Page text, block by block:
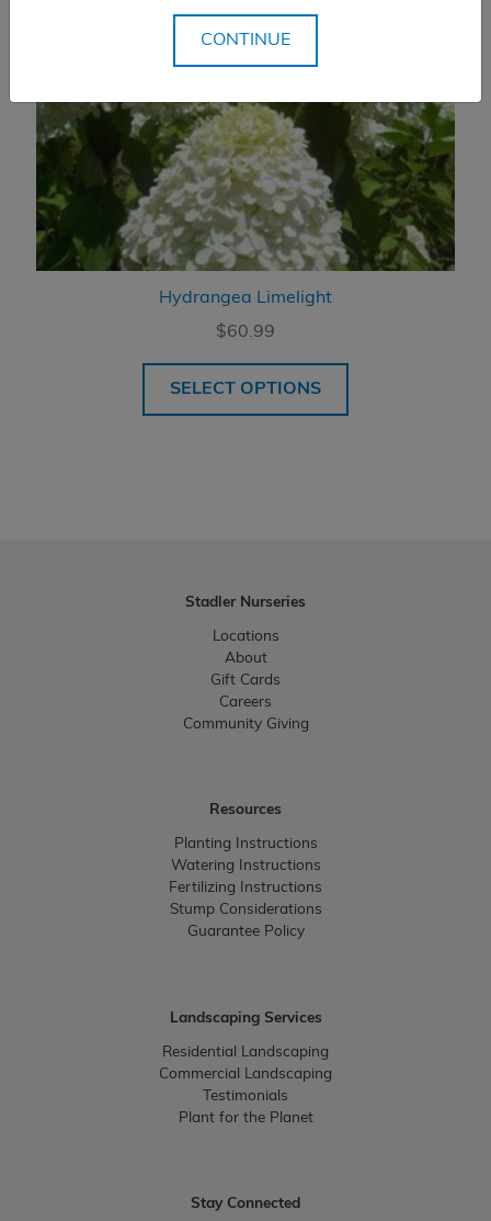
Hydrangea Limelight
$60.99
SELECT OPTIONS
Stadler Nurseries
Locations
About
Gift Cards
Careers
Community Giving
Resources
Planting Instructions
Watering Instructions
Fertilizing Instructions
Stump Considerations
Guarantee Policy
Landscaping Services
Residential Landscaping
Commercial Landscaping
Testimonials
Plant for the Planet
Stay Connected
CONTINUE